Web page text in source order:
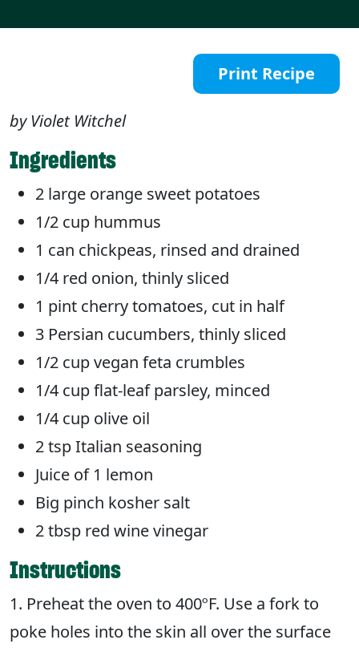
Print Recipe
by Violet Witchel
Ingredients
2 large orange sweet potatoes
1/2 cup hummus
1 can chickpeas, rinsed and drained
1/4 red onion, thinly sliced
1 pint cherry tomatoes, cut in half
3 Persian cucumbers, thinly sliced
1/2 cup vegan feta crumbles
1/4 cup flat-leaf parsley, minced
1/4 cup olive oil
2 tsp Italian seasoning
Juice of 1 lemon
Big pinch kosher salt
2 tbsp red wine vinegar
Instructions
1. Preheat the oven to 400ºF. Use a fork to
poke holes into the skin all over the surface